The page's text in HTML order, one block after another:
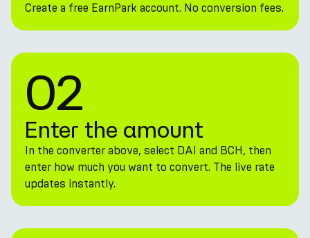
Create a free EarnPark account. No conversion fees.
02
Enter the amount
In the converter above, select DAI and BCH, then
enter how much you want to convert. The live rate
updates instantly.